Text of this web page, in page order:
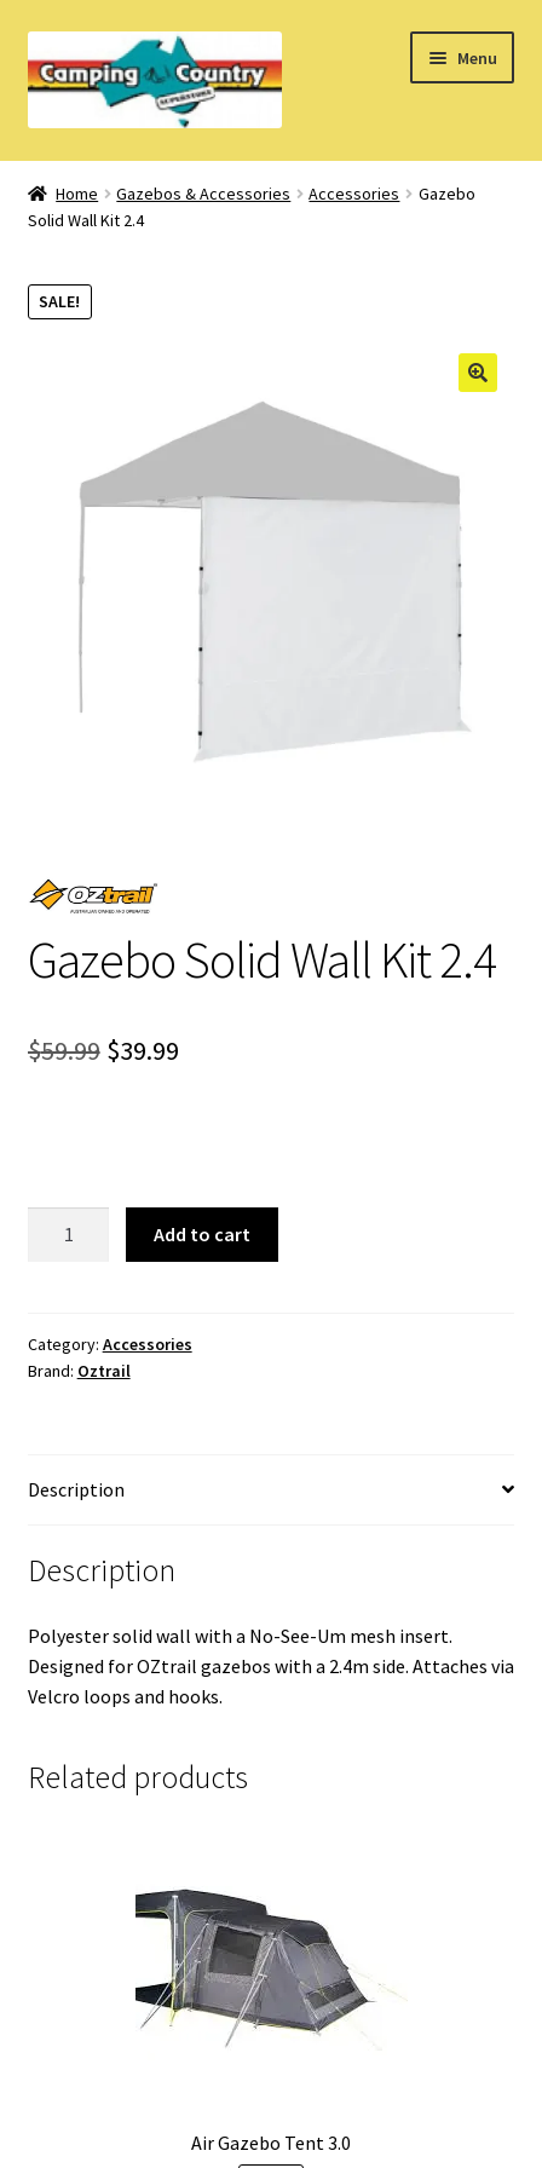
to
navigation
to
Menu
Home
What’s New
How Do I?
Home Gazebos & Accessories Accessories
Gazebo
Solid Wall Kit 2.4
SALE!
Gazebo Solid Wall Kit 2.4
$59.99 Original
$39.99Current
2.4
quantity
Add to cart
Category: Accessories
Brand: Oztrail
Description
Description
Polyester solid wall with a No-See-Um mesh insert.
Designed for OZtrail gazebos with a 2.4m side. Attaches via
Velcro loops and hooks.
Related products
Air Gazebo Tent 3.0